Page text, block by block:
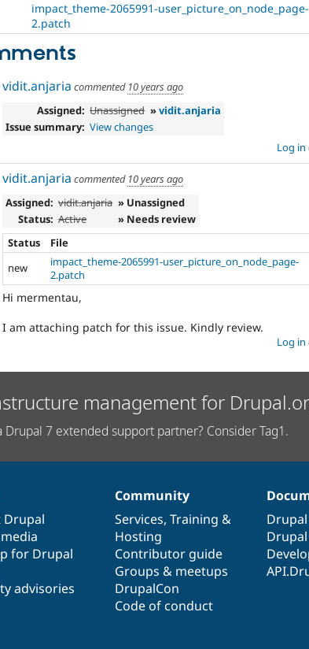
impact_theme-2065991-user_picture_on_node_page-
2.patch
vidit.anjaria commented 10 years ago
Assigned: Unassigned »vidit.anjaria
Issue summary: View changes
Log in
vidit.anjaria commented 10 years ago
Assigned: vidit.anjaria » Unassigned
Status: Active
» Needs review
Status
File
new
impact_theme-2065991-user_picture_on_node_page-
2.patch
Hi mermentau,
I am attaching patch for this issue. Kindly review.
Log in
management for
Drupal 7 extended support partner? Consider Tag1.
Drupal
for Drupal
advisories
Community
Services, Training &
Hosting
Contributor guide
Groups & meetups
DrupalCon
Code of conduct